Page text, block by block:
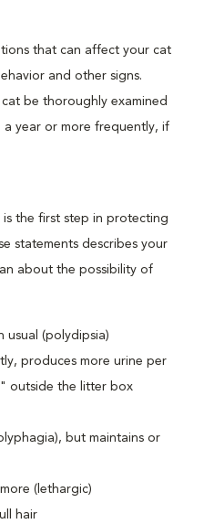
that can affect your cat
and other signs.
be thoroughly examined
a year or more frequently, if
the first step in protecting
statements describes your
about the possibility of
usual (polydipsia)
produces more urine per
outside the litter box
but maintains or
(lethargic)
hair